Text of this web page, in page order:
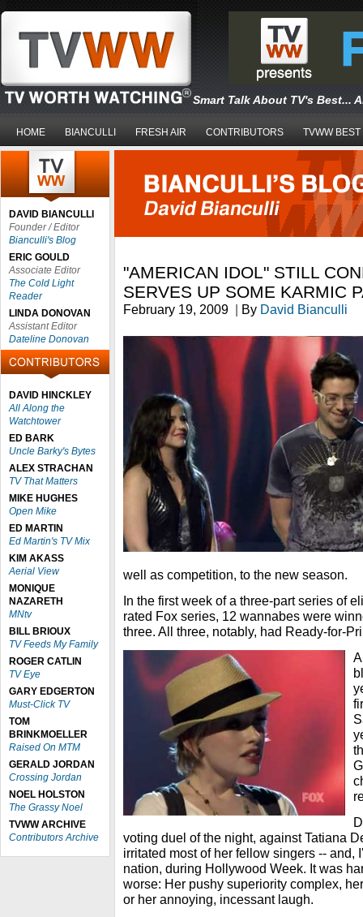
Smart Talk About TV's Best...
HOME BIANCULLI FRESH AIR CONTRIBUTORS TVWW BEST
DAVID BIANCULLI
Founder / Editor
Bianculli's Blog
ERIC GOULD
Associate Editor
The Cold Light
Reader
LINDA DONOVAN
Assistant Editor
Dateline Donovan
DAVID HINCKLEY
All Along the
Watchtower
ED BARK
Uncle Barky's Bytes
ALEX STRACHAN
TV That Matters
MIKE HUGHES
Open Mike
ED MARTIN
Ed Martin's TV Mix
KIM AKASS
Aerial View
MONIQUE
NAZARETH
MNtv
BILL BRIOUX
TV Feeds My Family
ROGER CATLIN
TV Eye
GARY EDGERTON
Must-Click TV
TOM
BRINKMOELLER
Raised On MTM
GERALD JORDAN
Crossing Jordan
NOEL HOLSTON
The Grassy Noel
TVWW ARCHIVE
Contributors Archive
"AMERICAN IDOL" STILL
SERVES UP SOME KARMIC
February 19, 2009 | By David Bianculli
well as competition, to the new season.
In the first week of a three-part series of
rated Fox series, 12 wannabes were
three. All three, notably, had Ready-for-
voting duel of the night, against Tatiana
irritated most of her fellow singers -- and,
nation, during Hollywood Week. It was
worse: Her pushy superiority complex,
or her annoying, incessant laugh.